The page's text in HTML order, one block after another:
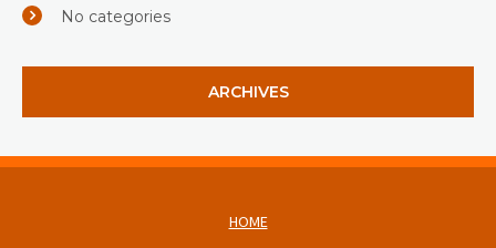
No categories
ARCHIVES
HOME